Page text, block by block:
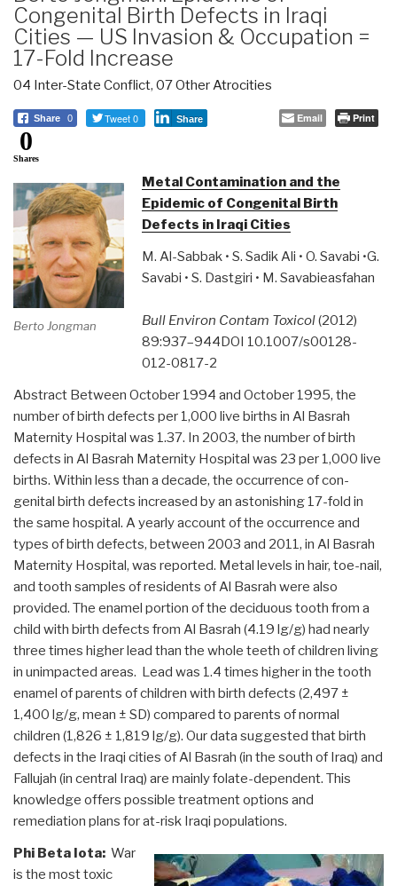
Congenital Birth Defects in Iraqi
Cities — US Invasion & Occupation =
17-Fold Increase
04 Inter-State Conflict, 07 Other Atrocities
Share 0 Tweet 0 Share Email Print
0
Shares
Berto Jongman
Metal Contamination and the
Epidemic of Congenital Birth
Defects in Iraqi Cities
M. Al-Sabbak • S. Sadik Ali • O. Savabi •G.
Savabi • S. Dastgiri • M. Savabieasfahan
Bull Environ Contam Toxicol(2012)
89:937–944DOI 10.1007/s00128-
012-0817-2
Abstract Between October 1994 and October 1995, the
number of birth defects per 1,000 live births in Al Basrah
Maternity Hospital was 1.37. In 2003, the number of birth
defects in Al Basrah Maternity Hospital was 23 per 1,000 live
births. Within less than a decade, the occurrence of con-
genital birth defects increased by an astonishing 17-fold in
the same hospital. A yearly account of the occurrence and
types of birth defects, between 2003 and 2011, in Al Basrah
Maternity Hospital, was reported. Metal levels in hair, toe-nail,
and tooth samples of residents of Al Basrah were also
provided. The enamel portion of the deciduous tooth from a
child with birth defects from Al Basrah (4.19 lg/g) had nearly
three times higher lead than the whole teeth of children living
in unimpacted areas. Lead was 1.4 times higher in the tooth
enamel of parents of children with birth defects (2,497 ±
1,400 lg/g, mean ± SD) compared to parents of normal
children (1,826 ± 1,819 lg/g). Our data suggested that birth
defects in the Iraqi cities of Al Basrah (in the south of Iraq) and
Fallujah (in central Iraq) are mainly folate-dependent. This
knowledge offers possible treatment options and
remediation plans for at-risk Iraqi populations.
Phi Beta Iota: War
is the most toxic